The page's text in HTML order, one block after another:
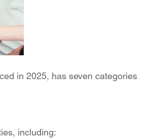
in 2025, has seven categories
including: